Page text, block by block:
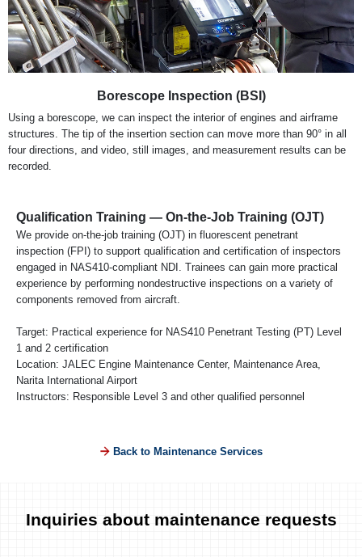
Borescope Inspection (BSI)
Using a borescope, we can inspect the interior of engines and airframe
structures. The tip of the insertion section can move more than 90° in all
four directions, and video, still images, and measurement results can be
recorded.
Qualification Training — On-the-Job Training (OJT)
We provide on-the-job training (OJT) in fluorescent penetrant
inspection (FPI) to support qualification and certification of inspectors
engaged in NAS410-compliant NDI. Trainees can gain more practical
experience by performing nondestructive inspections on a variety of
components removed from aircraft.
Target: Practical experience for NAS410 Penetrant Testing (PT) Level
1 and 2 certification
Location: JALEC Engine Maintenance Center, Maintenance Area,
Narita International Airport
Instructors: Responsible Level 3 and other qualified personnel
Back to Maintenance Services
Inquiries about maintenance requests